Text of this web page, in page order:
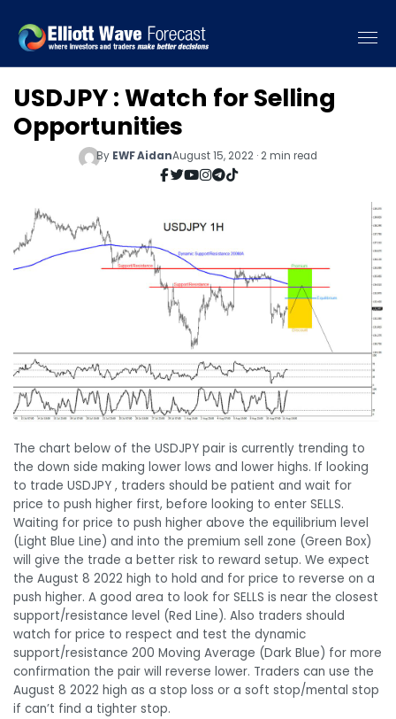
USDJPY : Watch for Selling
Opportunities
By EWF AidanAugust 15, 2022 · 2 min read
The chart below of the USDJPY pair is currently trending to
the down side making lower lows and lower highs. If looking
to trade USDJPY , traders should be patient and wait for
price to push higher first, before looking to enter SELLS.
Waiting for price to push higher above the equilibrium level
(Light Blue Line) and into the premium sell zone (Green Box)
will give the trade a better risk to reward setup. We expect
the August 8 2022 high to hold and for price to reverse on a
push higher. A good area to look for SELLS is near the closest
support/resistance level (Red Line). Also traders should
watch for price to respect and test the dynamic
support/resistance 200 Moving Average (Dark Blue) for more
confirmation the pair will reverse lower. Traders can use the
August 8 2022 high as a stop loss or a soft stop/mental stop
if can’t find a tighter stop.